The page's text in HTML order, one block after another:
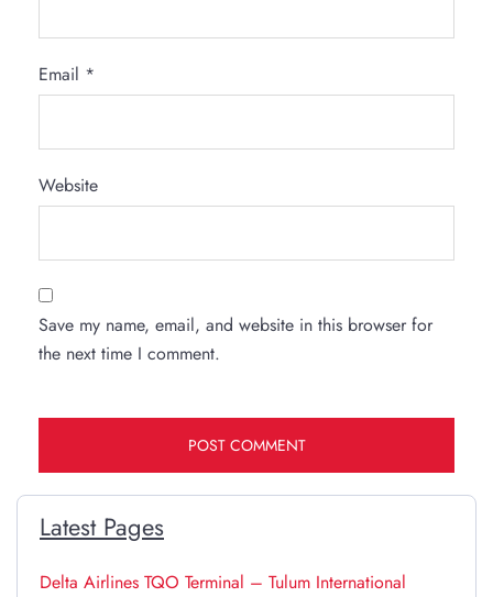
Email *
Website
Save my name, email, and website in this browser for
the next time I comment.
Latest Pages
Delta Airlines TQO Terminal – Tulum International